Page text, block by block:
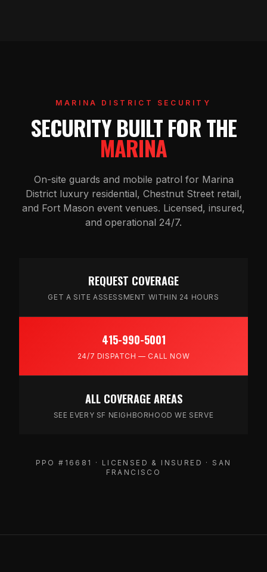
MARINA DISTRICT SECURITY
SECURITY BUILT FOR THE
MARINA
On-site guards and mobile patrol for Marina
District luxury residential, Chestnut Street retail,
and Fort Mason event venues. Licensed, insured,
and operational 24/7.
REQUEST COVERAGE
GET A SITE ASSESSMENT WITHIN 24 HOURS
415-990-5001
24/7 DISPATCH — CALL NOW
ALL COVERAGE AREAS
SEE EVERY SF NEIGHBORHOOD WE SERVE
PPO #16681 · LICENSED & INSURED · SAN
FRANCISCO